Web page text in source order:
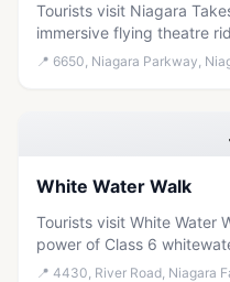
Tourists visit Niagara
immersive flying theatre
aerial views of the falls
📍 6650, Niagara Parkway,
White Water Walk
Tourists visit White Water
power of Class 6
geological history of the
📍 4430, River Road, Niagara